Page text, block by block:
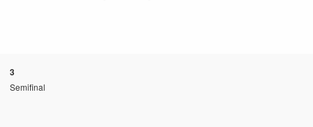
3
Semifinal